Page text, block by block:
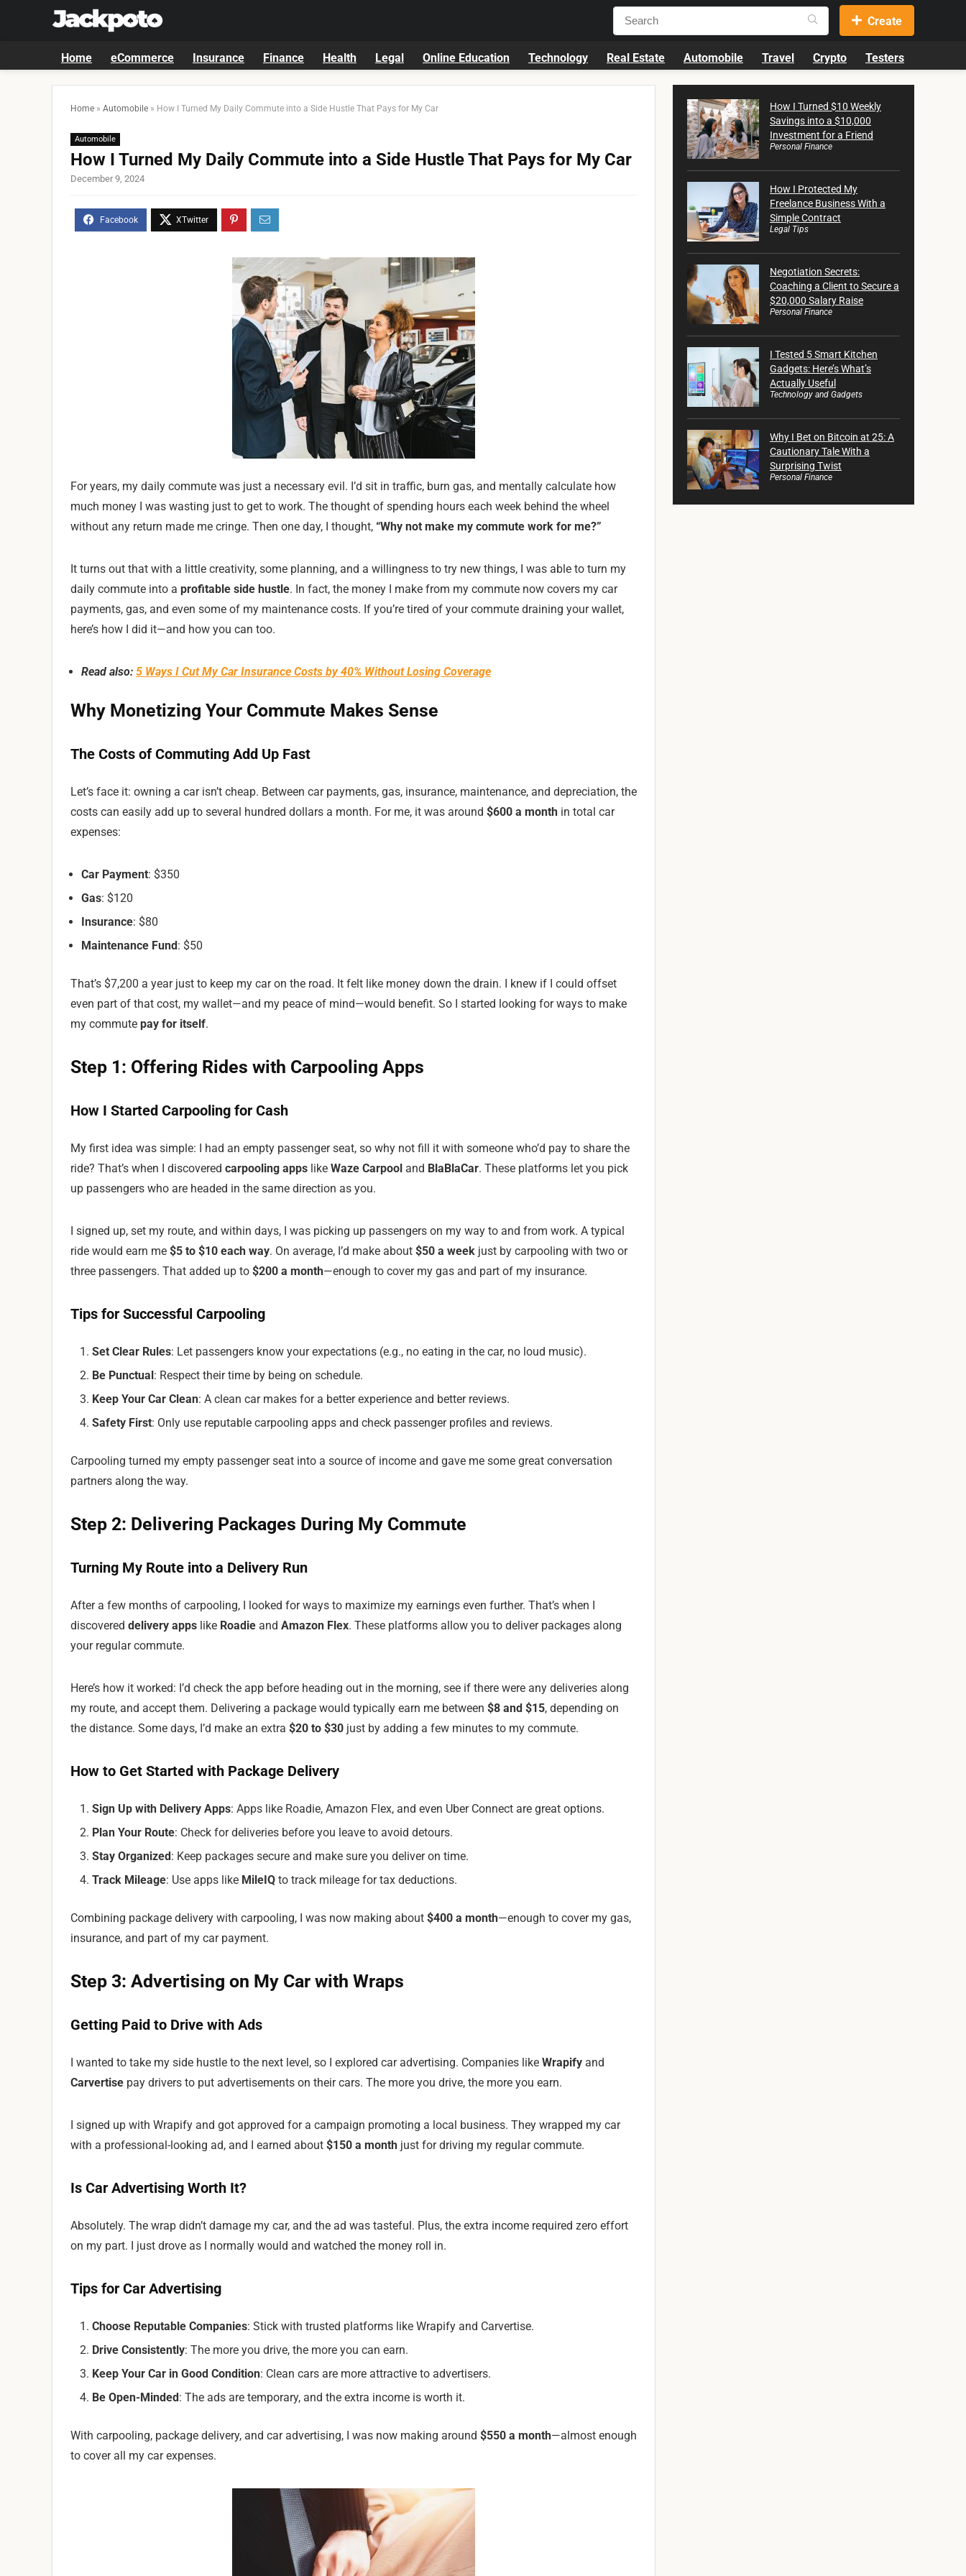
Create
Home eCommerce Insurance Finance Health Legal Online Education Technology Real Estate Automobile Travel Crypto Testers
Home » Automobile » How I Turned My Daily Commute into a Side Hustle That Pays for My Car
Automobile
How I Turned My Daily Commute into a Side Hustle That Pays for My Car
December 9, 2024
For years, my daily commute was just a necessary evil. I’d sit in traffic, burn gas, and mentally calculate how
much money I was wasting just to get to work. The thought of spending hours each week behind the wheel
without any return made me cringe. Then one day, I thought, “Why not make my commute work for me?”
It turns out that with a little creativity, some planning, and a willingness to try new things, I was able to turn my
daily commute into a profitable side hustle. In fact, the money I make from my commute now covers my car
payments, gas, and even some of my maintenance costs. If you’re tired of your commute draining your wallet,
here’s how I did it—and how you can too.
Read also: 5 Ways I Cut My Car Insurance Costs by 40% Without Losing Coverage
Why Monetizing Your Commute Makes Sense
The Costs of Commuting Add Up Fast
Let’s face it: owning a car isn’t cheap. Between car payments, gas, insurance, maintenance, and depreciation, the
costs can easily add up to several hundred dollars a month. For me, it was around $600 a month in total car
expenses:
Car Payment: $350
Gas: $120
Insurance: $80
Maintenance Fund: $50
That’s $7,200 a year just to keep my car on the road. It felt like money down the drain. I knew if I could offset
even part of that cost, my wallet—and my peace of mind—would benefit. So I started looking for ways to make
my commute pay for itself.
Step 1: Offering Rides with Carpooling Apps
How I Started Carpooling for Cash
My first idea was simple: I had an empty passenger seat, so why not fill it with someone who’d pay to share the
ride? That’s when I discovered carpooling apps like Waze Carpool and BlaBlaCar. These platforms let you pick
up passengers who are headed in the same direction as you.
I signed up, set my route, and within days, I was picking up passengers on my way to and from work. A typical
ride would earn me $5 to $10 each way. On average, I’d make about $50 a week just by carpooling with two or
three passengers. That added up to $200 a month—enough to cover my gas and part of my insurance.
Tips for Successful Carpooling
Set Clear Rules: Let passengers know your expectations (e.g., no eating in the car, no loud music).
Be Punctual: Respect their time by being on schedule.
Keep Your Car Clean: A clean car makes for a better experience and better reviews.
Safety First: Only use reputable carpooling apps and check passenger profiles and reviews.
Carpooling turned my empty passenger seat into a source of income and gave me some great conversation
partners along the way.
Step 2: Delivering Packages During My Commute
Turning My Route into a Delivery Run
After a few months of carpooling, I looked for ways to maximize my earnings even further. That’s when I
discovered delivery apps like Roadie and Amazon Flex. These platforms allow you to deliver packages along
your regular commute.
Here’s how it worked: I’d check the app before heading out in the morning, see if there were any deliveries along
my route, and accept them. Delivering a package would typically earn me between $8 and $15, depending on
the distance. Some days, I’d make an extra $20 to $30 just by adding a few minutes to my commute.
How to Get Started with Package Delivery
Sign Up with Delivery Apps: Apps like Roadie, Amazon Flex, and even Uber Connect are great options.
Plan Your Route: Check for deliveries before you leave to avoid detours.
Stay Organized: Keep packages secure and make sure you deliver on time.
Track Mileage: Use apps like MileIQ to track mileage for tax deductions.
Combining package delivery with carpooling, I was now making about $400 a month—enough to cover my gas,
insurance, and part of my car payment.
Step 3: Advertising on My Car with Wraps
Getting Paid to Drive with Ads
I wanted to take my side hustle to the next level, so I explored car advertising. Companies like Wrapify and
Carvertise pay drivers to put advertisements on their cars. The more you drive, the more you earn.
I signed up with Wrapify and got approved for a campaign promoting a local business. They wrapped my car
with a professional-looking ad, and I earned about $150 a month just for driving my regular commute.
Is Car Advertising Worth It?
Absolutely. The wrap didn’t damage my car, and the ad was tasteful. Plus, the extra income required zero effort
on my part. I just drove as I normally would and watched the money roll in.
Tips for Car Advertising
Choose Reputable Companies: Stick with trusted platforms like Wrapify and Carvertise.
Drive Consistently: The more you drive, the more you can earn.
Keep Your Car in Good Condition: Clean cars are more attractive to advertisers.
Be Open-Minded: The ads are temporary, and the extra income is worth it.
With carpooling, package delivery, and car advertising, I was now making around $550 a month—almost enough
to cover all my car expenses.
How I Turned $10 Weekly
Savings into a $10,000
Investment for a Friend
Personal Finance
How I Protected My
Freelance Business With a
Simple Contract
Legal Tips
Negotiation Secrets:
Coaching a Client to Secure a
$20,000 Salary Raise
Personal Finance
I Tested 5 Smart Kitchen
Gadgets: Here’s What’s
Actually Useful
Technology and Gadgets
Why I Bet on Bitcoin at 25: A
Cautionary Tale With a
Surprising Twist
Personal Finance